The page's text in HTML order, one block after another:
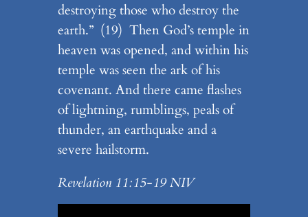
destroying those who destroy the
earth.” (19) Then God’s temple in
heaven was opened, and within his
temple was seen the ark of his
covenant. And there came flashes
of lightning, rumblings, peals of
thunder, an earthquake and a
severe hailstorm.
Revelation 11:15-19 NIV